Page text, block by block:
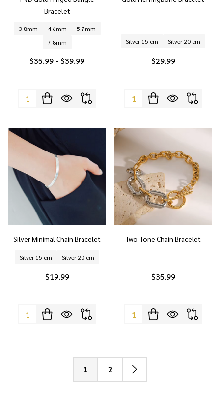
Bracelet
3.8mm 4.6mm
5.7mm
7.8mm
$35.99 - $39.99
Quantity:
Silver 15 cm Silver 20 cm
$29.99
Quantity:
Silver Minimal Chain Bracelet
Silver 15 cm Silver 20 cm
$19.99
Quantity:
Two-Tone Chain Bracelet
$35.99
Quantity:
1 2